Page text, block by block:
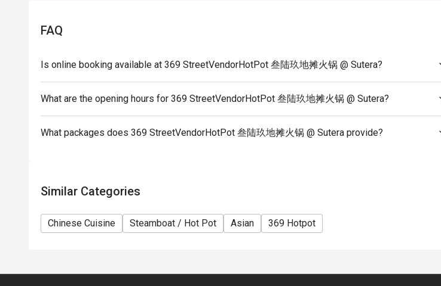
your reservation you may lose both your table and discount altogether.
during peak hour.
6. Eatigo discounts cannot be combined with other offers from the restaurant or third parties.
FAQ
Is online booking available at 369 StreetVendorHotPot 叁陆玖地摊火锅 @ Sutera?
What are the opening hours for 369 StreetVendorHotPot 叁陆玖地摊火锅 @ Sutera?
What packages does 369 StreetVendorHotPot 叁陆玖地摊火锅 @ Sutera provide?
Similar Categories
Chinese Cuisine Steamboat / Hot Pot Asian 369 Hotpot